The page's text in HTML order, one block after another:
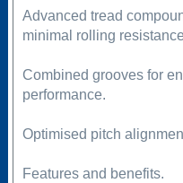
Advanced tread
minimal rolling
Combined grooves for
performance.
Optimised pitch
Features and benefits.